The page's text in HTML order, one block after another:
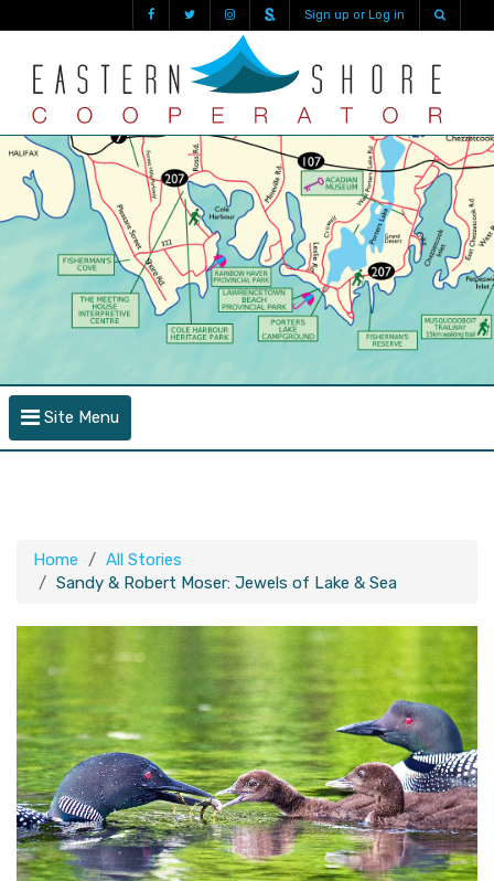
Sign up or Log in
Site Menu
Home
All Stories
Sandy & Robert Moser: Jewels of Lake & Sea